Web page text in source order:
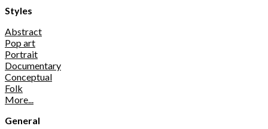
Styles
Abstract
Pop art
Portrait
Documentary
Conceptual
Folk
More...
General